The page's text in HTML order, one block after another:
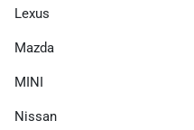
Lexus
Mazda
MINI
Nissan